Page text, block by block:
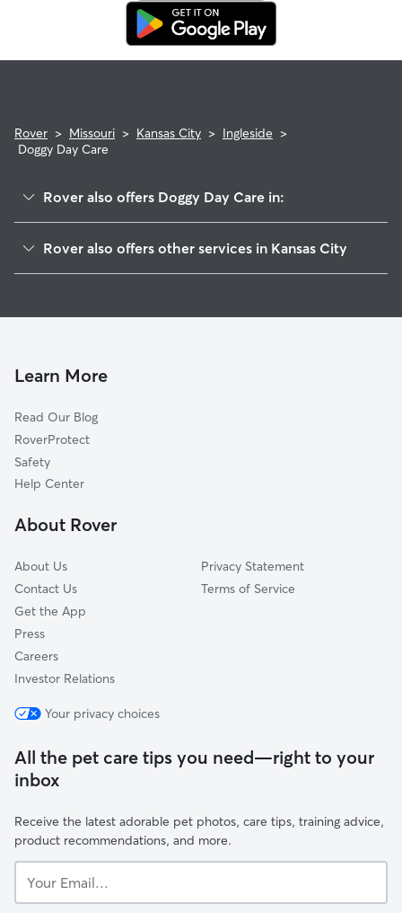
Rover > Missouri > Kansas City > Ingleside >
Doggy Day Care
Rover also offers Doggy Day Care in:
Palestine East
Washington Weatley
Key Coalition
East Community Team North
Ivanhoe Northeast
Mount Hope
Rover also offers other services in Kansas City
Pet Sitting & Drop Ins In Ingleside
Learn More
Read Our Blog
RoverProtect
Safety
Help Center
About Rover
About Us
Contact Us
Get the App
Press
Careers
Investor Relations
Privacy Statement
Terms of Service
Your privacy choices
All the pet care tips you need—right to your
inbox
Receive the latest adorable pet photos, care tips, training advice,
product recommendations, and more.
Email...